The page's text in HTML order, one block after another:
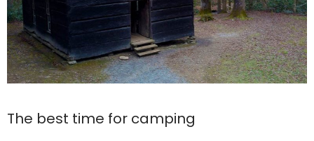
The best time for camping